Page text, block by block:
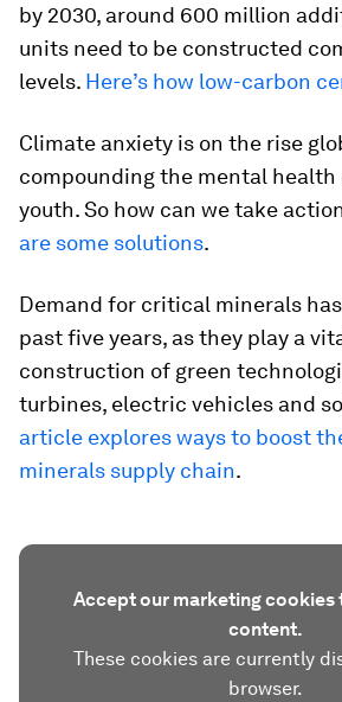
by 2030, around 600 million
units need to be constructed
levels. Here’s how low-carbon
Climate anxiety is on the rise
compounding the mental health
youth. So how can we take
are some solutions.
Demand for critical minerals
past five years, as they play a
construction of green
turbines, electric vehicles and
article explores ways to boost
minerals supply chain.
Accept our marketing cookies
content.
These cookies are currently
browser.